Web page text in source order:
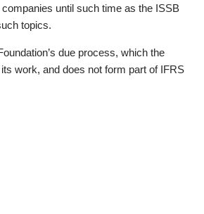
until such time as the ISSB
topics.
due process, which the
work, and does not form part of IFRS